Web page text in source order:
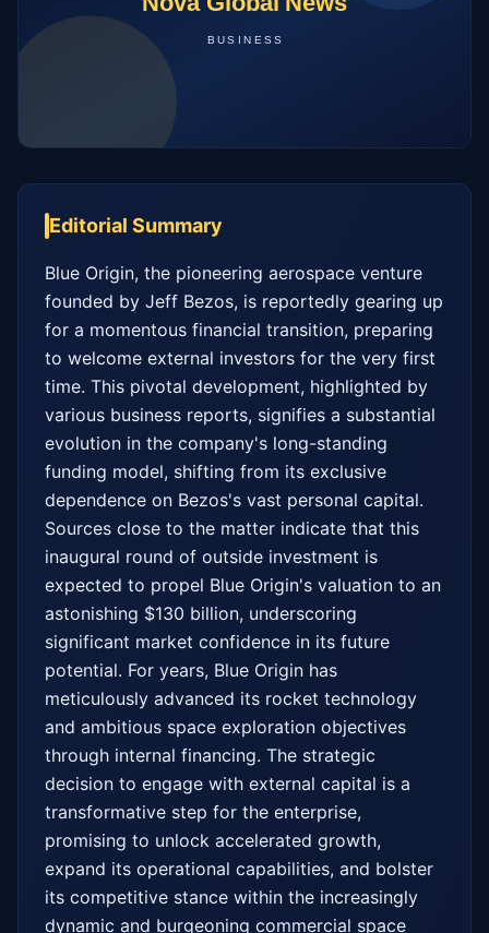
Editorial Summary
Blue Origin, the pioneering aerospace venture
founded by Jeff Bezos, is reportedly gearing up
for a momentous financial transition, preparing
to welcome external investors for the very first
time. This pivotal development, highlighted by
various business reports, signifies a substantial
evolution in the company's long-standing
funding model, shifting from its exclusive
dependence on Bezos's vast personal capital.
Sources close to the matter indicate that this
inaugural round of outside investment is
expected to propel Blue Origin's valuation to an
astonishing $130 billion, underscoring
significant market confidence in its future
potential. For years, Blue Origin has
meticulously advanced its rocket technology
and ambitious space exploration objectives
through internal financing. The strategic
decision to engage with external capital is a
transformative step for the enterprise,
promising to unlock accelerated growth,
expand its operational capabilities, and bolster
its competitive stance within the increasingly
dynamic and burgeoning commercial space